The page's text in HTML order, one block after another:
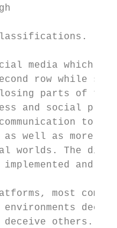
media which
row while
parts of
and social
to
as well as more
worlds. The
and
most
environments
others.